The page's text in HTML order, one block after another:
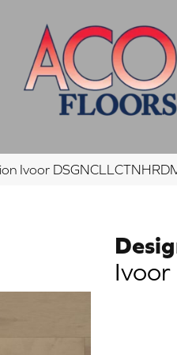
Ivoor
Ivoor